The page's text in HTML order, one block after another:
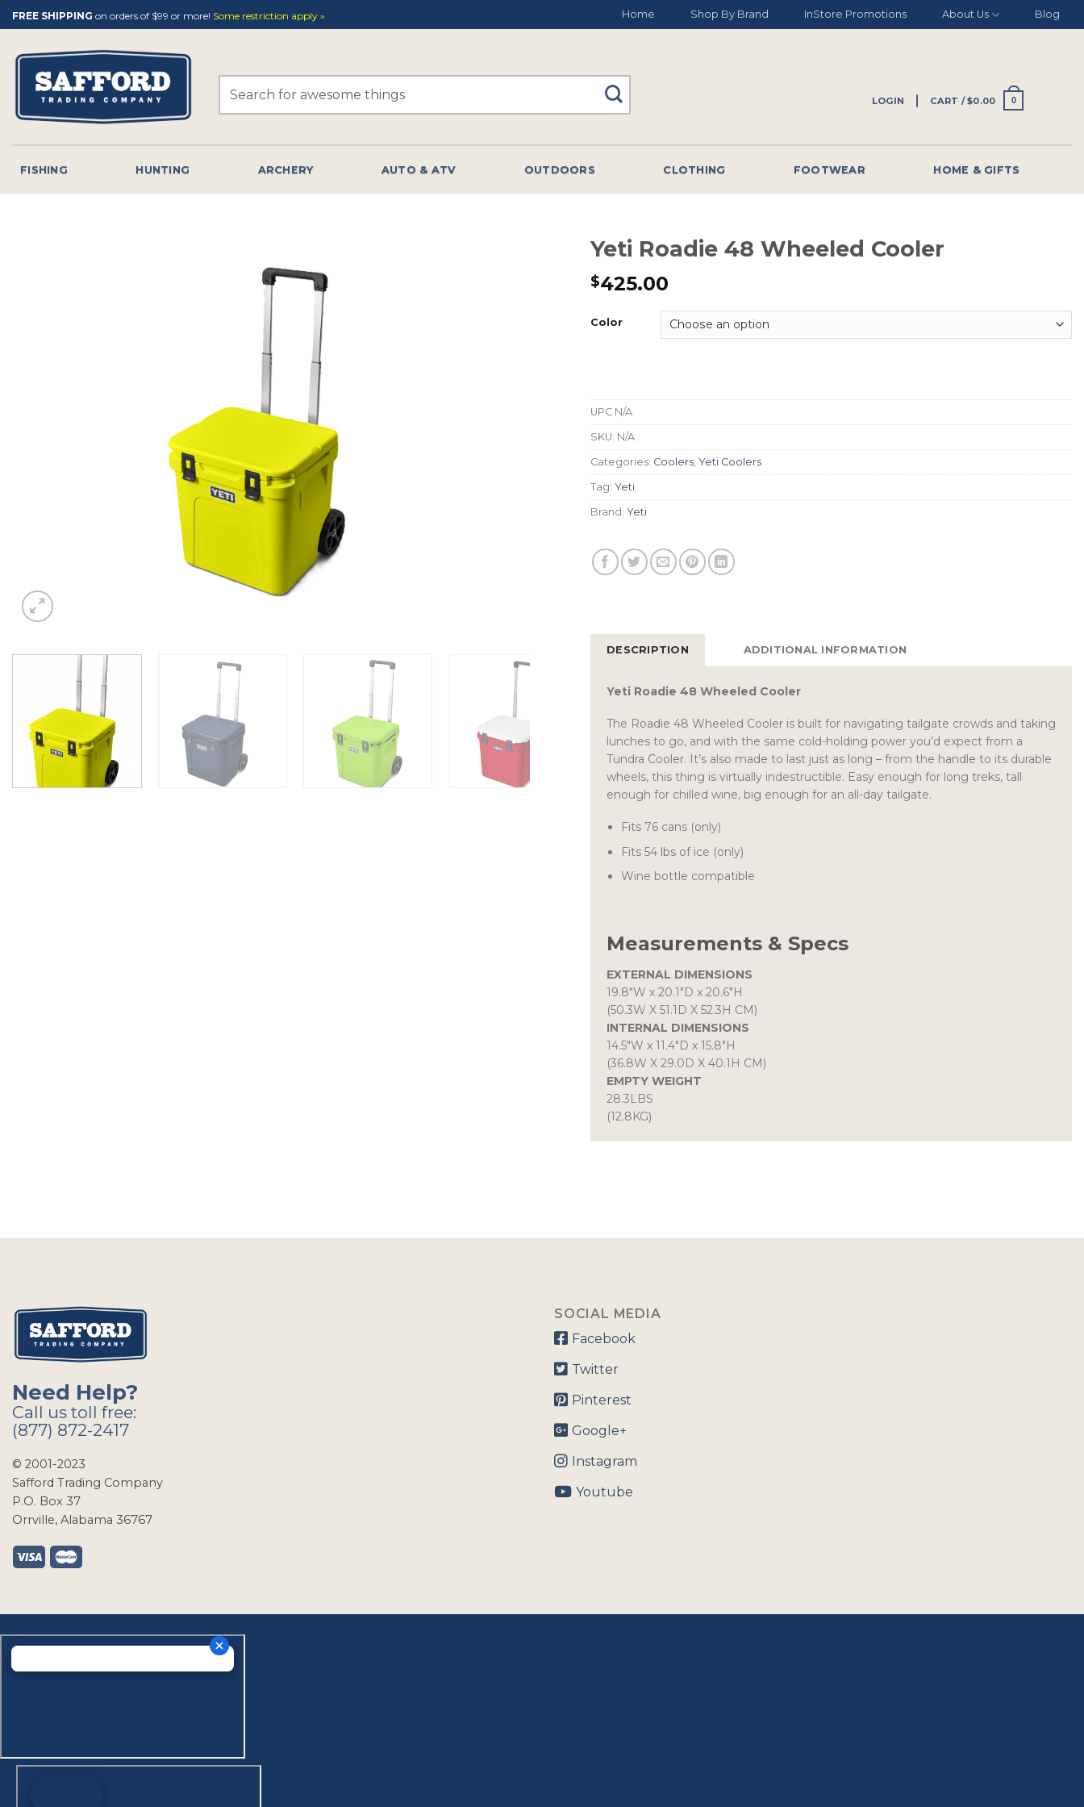
Skip
to
content
FREE SHIPPING on orders of $99 or more! Some restriction apply » Home Shop By Brand InStore Promotions About Us Blog
LOGIN CART /$0.00 0
FISHING HUNTING ARCHERY AUTO & ATV OUTDOORS CLOTHING FOOTWEAR HOME & GIFTS
Yeti Roadie 48 Wheeled Cooler
$425.00
Color
UPC N/A
SKU: N/A
Categories: Coolers Yeti Coolers
Tag: Yeti
Brand: Yeti
DESCRIPTION ADDITIONAL INFORMATION
Yeti Roadie 48 Wheeled Cooler
The Roadie 48 Wheeled Cooler is built for navigating tailgate crowds and taking
lunches to go, and with the same cold-holding power you’d expect from a
Tundra Cooler. It’s also made to last just as long – from the handle to its durable
wheels, this thing is virtually indestructible. Easy enough for long treks, tall
enough for chilled wine, big enough for an all-day tailgate.
Fits 76 cans (only)
Fits 54 lbs of ice (only)
Wine bottle compatible
Measurements & Specs
EXTERNAL DIMENSIONS
19.8″W x 20.1″D x 20.6″H
(50.3W X 51.1D X 52.3H CM)
INTERNAL DIMENSIONS
14.5″W x 11.4″D x 15.8″H
(36.8W X 29.0D X 40.1H CM)
EMPTY WEIGHT
28.3LBS
(12.8KG)
Need Help?
Call us toll free:
(877) 872-2417
© 2001-2023
Safford Trading Company
P.O. Box 37
Orrville, Alabama 36767
SOCIAL MEDIA
Facebook
Twitter
Pinterest
Google+
Instagram
Youtube